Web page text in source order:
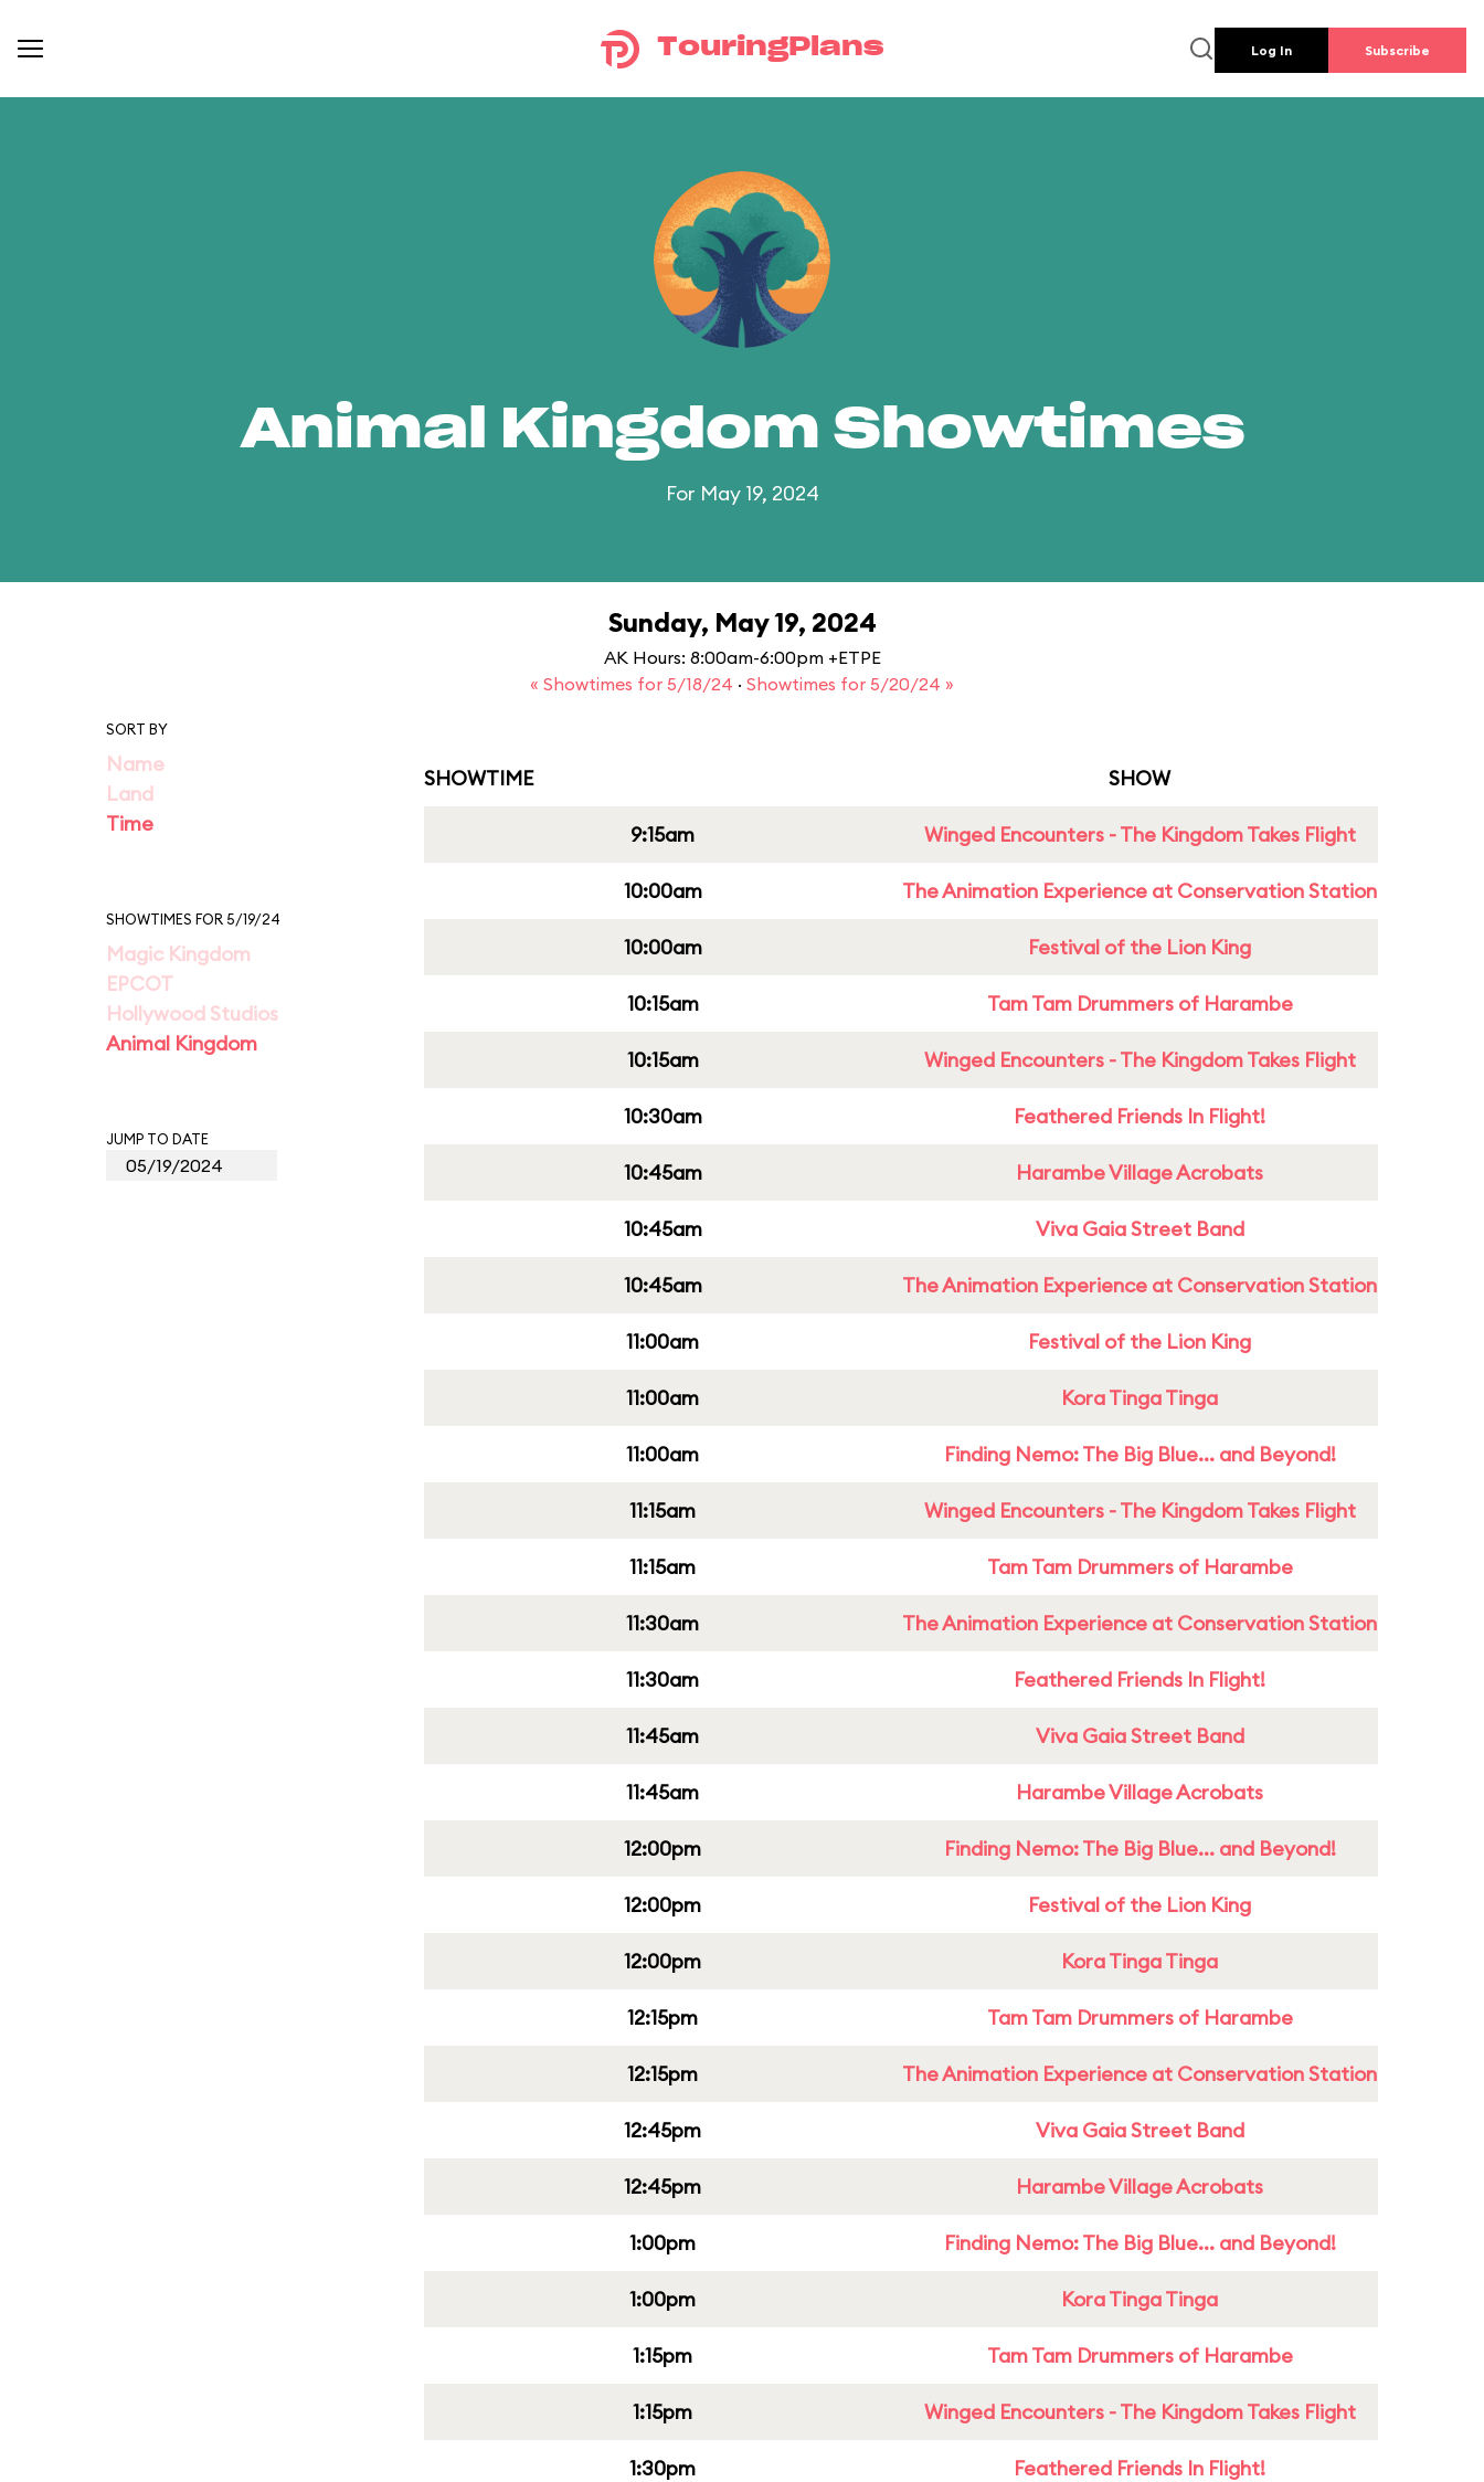
TouringPlans Log In Subscribe
Animal Kingdom Showtimes
For May 19, 2024
Sunday, May 19, 2024
AK Hours: 8:00am-6:00pm +ETPE
« Showtimes for 5/18/24 · Showtimes for 5/20/24 »
SORT BY
Name
Land
Time
SHOWTIMES FOR 5/19/24
Magic Kingdom
EPCOT
Hollywood Studios
Animal Kingdom
JUMP TO DATE
SHOWTIME SHOW
9:15am Winged Encounters - The Kingdom Takes Flight
10:00am The Animation Experience at Conservation Station
10:00am Festival of the Lion King
10:15am Tam Tam Drummers of Harambe
10:15am Winged Encounters - The Kingdom Takes Flight
10:30am Feathered Friends In Flight!
10:45am Harambe Village Acrobats
10:45am Viva Gaia Street Band
10:45am The Animation Experience at Conservation Station
11:00am Festival of the Lion King
11:00am Kora Tinga Tinga
11:00am Finding Nemo: The Big Blue... and Beyond!
11:15am Winged Encounters - The Kingdom Takes Flight
11:15am Tam Tam Drummers of Harambe
11:30am The Animation Experience at Conservation Station
11:30am Feathered Friends In Flight!
11:45am Viva Gaia Street Band
11:45am Harambe Village Acrobats
12:00pm Finding Nemo: The Big Blue... and Beyond!
12:00pm Festival of the Lion King
12:00pm Kora Tinga Tinga
12:15pm Tam Tam Drummers of Harambe
12:15pm The Animation Experience at Conservation Station
12:45pm Viva Gaia Street Band
12:45pm Harambe Village Acrobats
1:00pm Finding Nemo: The Big Blue... and Beyond!
1:00pm Kora Tinga Tinga
1:15pm Tam Tam Drummers of Harambe
1:15pm Winged Encounters - The Kingdom Takes Flight
1:30pm Feathered Friends In Flight!